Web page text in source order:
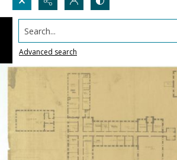
Search...
Advanced search